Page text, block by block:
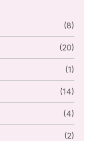
(8)
(20)
(1)
(14)
(4)
(2)